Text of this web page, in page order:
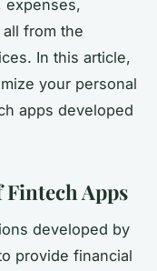
expenses,
from the
In this article,
your personal
apps developed
Apps
developed by
provide financial